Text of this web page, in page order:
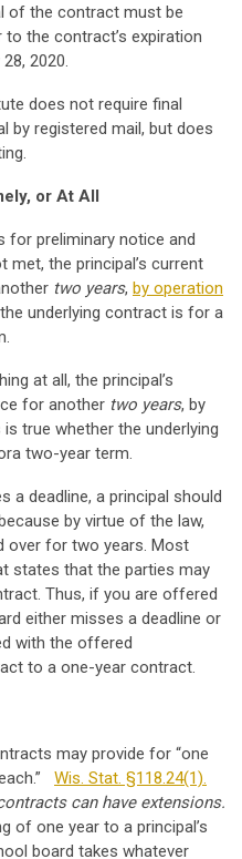
of the contract must be
the contract’s expiration
2020.
does not require final
by registered mail, but does
or At All
for preliminary notice and
the principal’s current
two years, by operation
underlying contract is for a
at all, the principal’s
for another two years, by
true whether the underlying
two-year term.
a deadline, a principal should
by virtue of the law,
over for two years. Most
states that the parties may
Thus, if you are offered
either misses a deadline or
with the offered
to a one-year contract.
may provide for “one
Wis. Stat. §118.24(1).
can have extensions.
of one year to a principal’s
board takes whatever